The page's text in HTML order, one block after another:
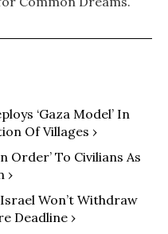
‘Gaza Model’ In
Of Villages ›
Order’ To Civilians As
›
Won’t Withdraw
Deadline ›